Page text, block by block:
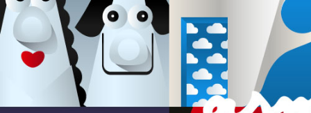
AT
News
Room